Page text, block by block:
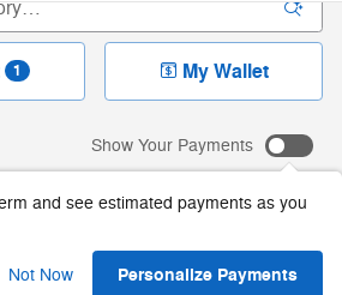
1 My Wallet
Show Your Payments
and see estimated payments as you
Not Now Personalize Payments
Back Soon for